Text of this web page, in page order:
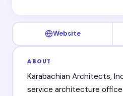
Website
ABOUT
Karabachian Architects,
service architecture